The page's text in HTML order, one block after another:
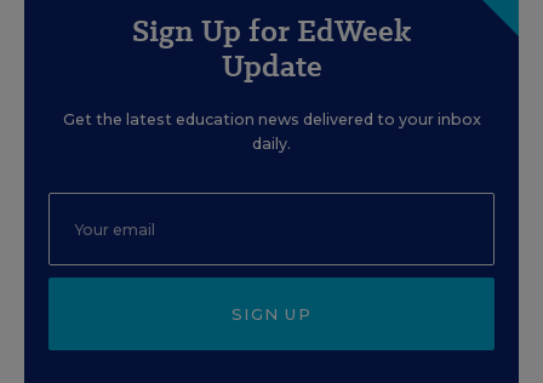
Sign Up for EdWeek
Update
Get the latest education news delivered to your inbox
daily.
SIGN UP